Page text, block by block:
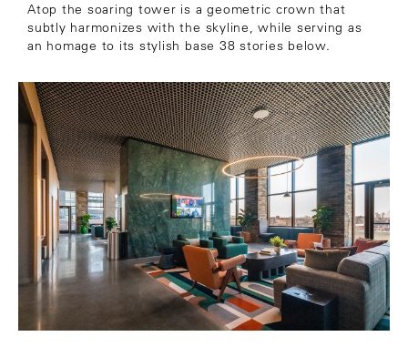
Atop the soaring tower is a geometric crown that
subtly harmonizes with the skyline, while serving as
an homage to its stylish base 38 stories below.